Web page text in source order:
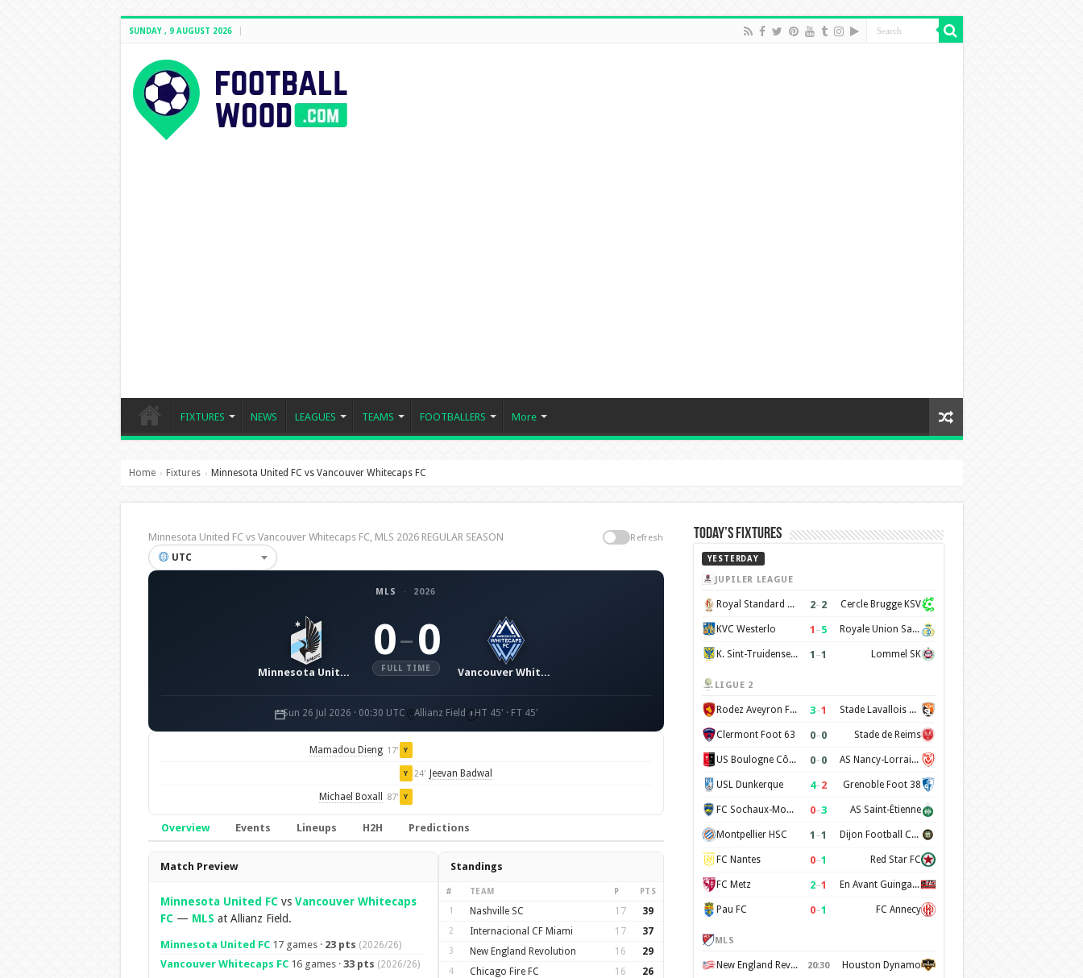
SUNDAY , 9 AUGUST 2026
FIXTURES NEWS LEAGUES TEAMS FOOTBALLERS More
Home › Fixtures › Minnesota United FC vs Vancouver Whitecaps FC
Minnesota United FC vs Vancouver Whitecaps FC, MLS 2026 REGULAR SEASON Refresh
UTC
MLS · 2026
Minnesota United FC
0– 0
FULL TIME Vancouver Whitecaps FC
Sun 26 Jul 2026 · 00:30 UTC Allianz Field HT 45' · FT 45'
Mamadou Dieng 17' Y
Y 24' Jeevan Badwal
Michael Boxall 87' Y
Overview Events Lineups H2H Predictions
Overview
Match Preview
Minnesota United FCvs Vancouver Whitecaps
FC— MLS at Allianz Field.
Minnesota United FC17 games · 23 pts (2026/26)
Vancouver Whitecaps FC16 games · 33 pts (2026/26)
Standings
# TEAM P PTS
1 Nashville SC 17 39
2 Internacional CF Miami 17 37
3 New England Revolution 16 29
4 Chicago Fire FC 16 26
Today’s Fixtures
YESTERDAY
JUPILER LEAGUE
Royal Standard de Liège 2–2 Cercle Brugge KSV
KVC Westerlo 1 –5 Royale Union Saint-Gilloise
K. Sint-Truidense VV 1 –1 Lommel SK
LIGUE 2
Rodez Aveyron Football 3–1 Stade Lavallois Mayenne FC
Clermont Foot 63 0–0 Stade de Reims
US Boulogne Côte d'Opale 0–0 AS Nancy-Lorraine
USL Dunkerque 4–2 Grenoble Foot 38
FC Sochaux-Montbéliard 0–3 AS Saint-Étienne
Montpellier HSC 1 –1 Dijon Football Cote d'Or
FC Nantes 0–1 Red Star FC
FC Metz 2–1 En Avant Guingamp
Pau FC 0–1 FC Annecy
MLS
New England Revolution 20:30 Houston Dynamo